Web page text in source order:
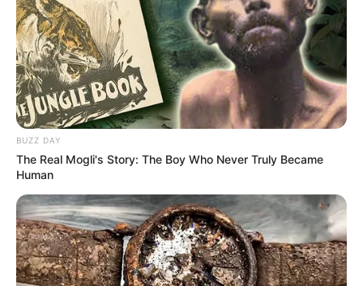
BUZZ DAY
The Real Mogli's Story: The Boy Who Never Truly Became
Human